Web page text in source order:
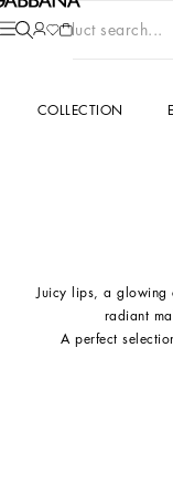
Product search...
COLLECTION
Juicy lips, a glowing
radiant
A perfect